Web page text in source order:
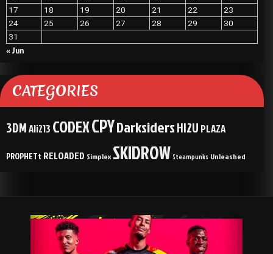
17
18 19 20 21 22
23
24
25 26 27 28 29
30
31
« Jun
CATEGORIES
3DMAli213 CODEXCPYDarksidersHI2U PLAZA
PROPHETt RELOADED Simplex SKIDROW Steampunks Unleashed